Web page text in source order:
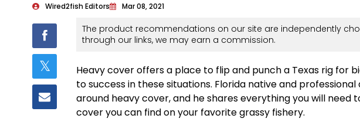
Wired2fish Editors Mar 08, 2021
The product recommendations on our site are independently
through our links, we may earn a commission.
Heavy cover offers a place to flip and punch a Texas rig for
to success in these situations. Florida native and professional
around heavy cover, and he shares everything you will
cover you can find on your favorite grassy fishery.